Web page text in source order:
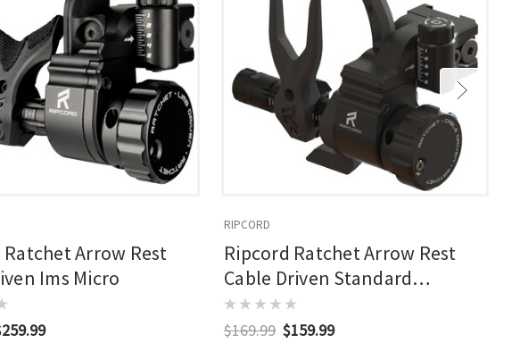
Arrow Rest
Ims Micro
RIPCORD
Ripcord Ratchet Arrow Rest
Cable Driven Standard
Nonmicro Rh
$169.99 $159.99